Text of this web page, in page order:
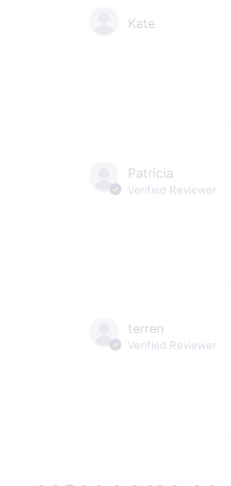
Kate
Patricia
Verified Reviewer
terren
Verified Reviewer